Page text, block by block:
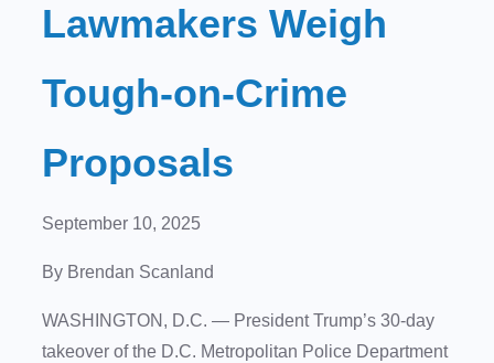
Lawmakers Weigh
Tough-on-Crime
Proposals
September 10, 2025
By Brendan Scanland
WASHINGTON, D.C. — President Trump’s 30-day
takeover of the D.C. Metropolitan Police Department